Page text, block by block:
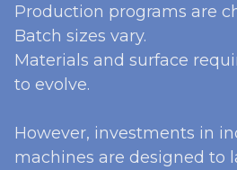
Production programs are
Batch sizes vary.
Materials and surface
to evolve.
However, investments in
machines are designed to